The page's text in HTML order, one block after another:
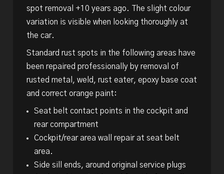
spot removal +10 years ago. The slight colour
variation is visible when looking thoroughly at
the car.
Standard rust spots in the following areas have
been repaired professionally by removal of
rusted metal, weld, rust eater, epoxy base coat
and correct orange paint:
Seat belt contact points in the cockpit and
rear compartment
Cockpit/rear area wall repair at seat belt
area.
Side sill ends, around original service plugs